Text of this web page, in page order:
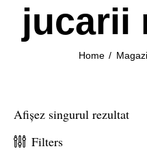
jucarii
Home
Afișez singurul rezultat
Filters